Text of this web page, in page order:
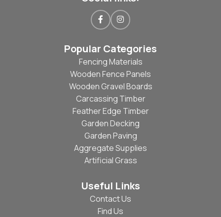
Popular Categories
Fencing Materials
Wooden Fence Panels
Wooden Gravel Boards
Carcassing Timber
Feather Edge Timber
Garden Decking
Garden Paving
Aggregate Supplies
Artificial Grass
Useful Links
Contact Us
Find Us